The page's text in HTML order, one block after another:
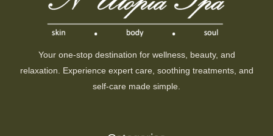
Your one-stop destination for wellness, beauty, and
relaxation. Experience expert care, soothing treatments, and
self-care made simple.